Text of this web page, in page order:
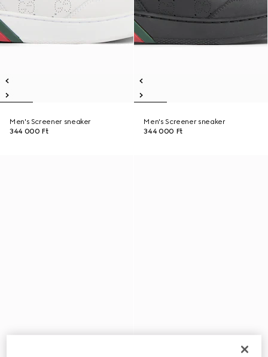
Men's Screener sneaker
344 000 Ft
Men's Screener sneaker
344 000 Ft